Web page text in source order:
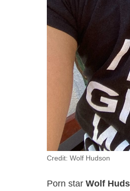
Credit: Wolf Hudson
Porn star Wolf